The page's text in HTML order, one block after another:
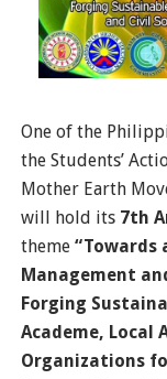
One of the
the Students’
Mother Earth
will hold its 7th
theme “Towards
Management
Forging
Academe, Local
Organizations